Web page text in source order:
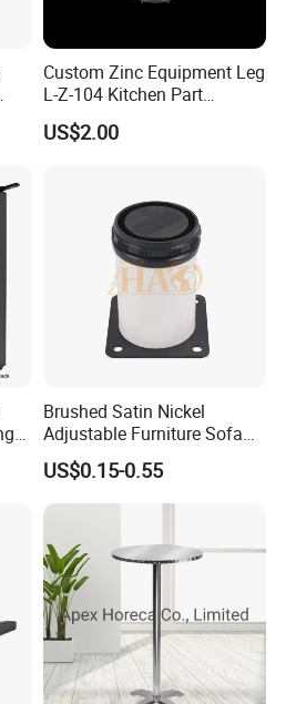
Custom Zinc Equipment Leg
L-Z-104 Kitchen Part
Adjustable Table Leg
US$2.00
Brushed Satin Nickel
Adjustable Furniture Sofa
Leg Metal Couch Legs
US$0.15-0.55